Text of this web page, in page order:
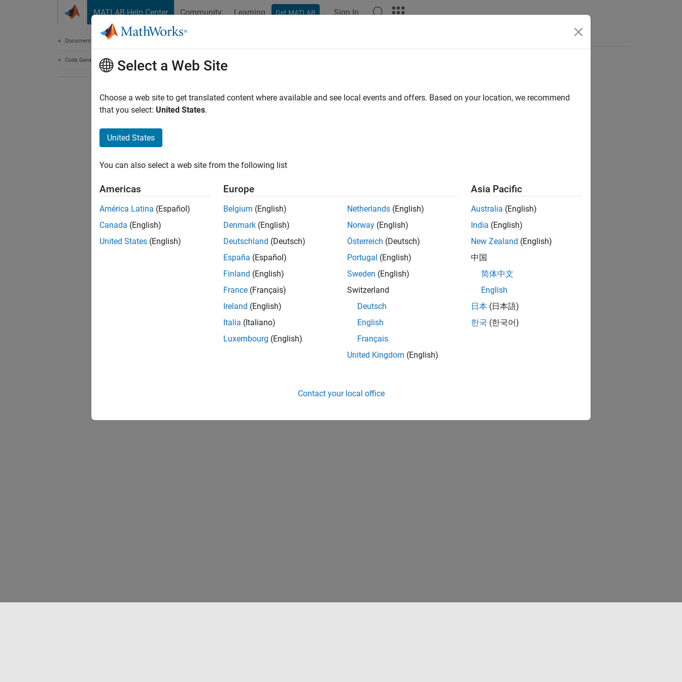
MATLAB Help Center Community Learning Get MATLAB Sign In
Documentation Home
Code Generation
How useful was this information?
Select a Web Site
Choose a web site to get translated content where available and see local events and offers. Based on your location, we recommend
that you select: United States.
United States
You can also select a web site from the following list
Americas
América Latina (Español)
Canada (English)
United States (English)
Europe
Belgium (English)
Denmark (English)
Deutschland (Deutsch)
España (Español)
Finland (English)
France (Français)
Ireland (English)
Italia (Italiano)
Luxembourg (English)
Netherlands (English)
Norway (English)
Österreich (Deutsch)
Portugal (English)
Sweden (English)
Switzerland
Deutsch
English
Français
United Kingdom (English)
Asia Pacific
Australia (English)
India (English)
New Zealand (English)
中国
简体中文
English
日本 (日本語)
한국 (한국어)
Contact your local office